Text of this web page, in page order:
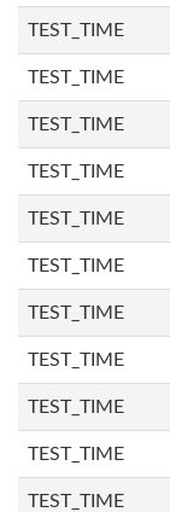
TEST_TIME
TEST_TIME
TEST_TIME
TEST_TIME
TEST_TIME
TEST_TIME
TEST_TIME
TEST_TIME
TEST_TIME
TEST_TIME
TEST_TIME